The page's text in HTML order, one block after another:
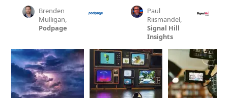
Brenden
Mulligan,
Podpage
Paul
Riismandel,
Signal Hill
Insights